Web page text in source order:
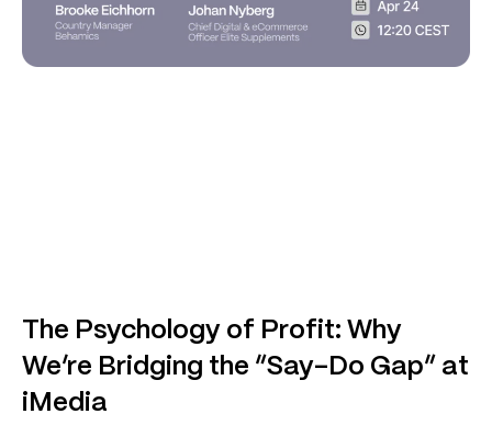
The Psychology of Profit: Why
We’re Bridging the “Say-Do Gap” at
iMedia